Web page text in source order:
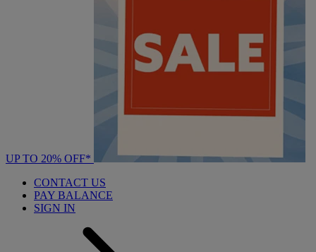
UP TO 20% OFF*
CONTACT US
PAY BALANCE
SIGN IN